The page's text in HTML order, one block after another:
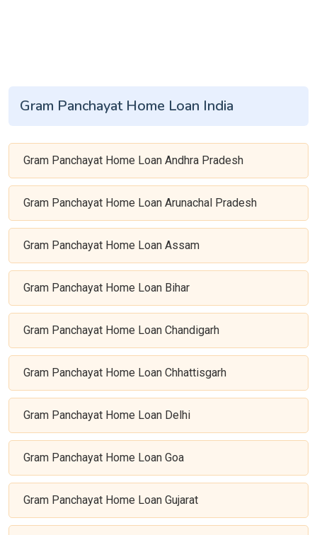
Gram Panchayat Home Loan India
Gram Panchayat Home Loan Andhra Pradesh
Gram Panchayat Home Loan Arunachal Pradesh
Gram Panchayat Home Loan Assam
Gram Panchayat Home Loan Bihar
Gram Panchayat Home Loan Chandigarh
Gram Panchayat Home Loan Chhattisgarh
Gram Panchayat Home Loan Delhi
Gram Panchayat Home Loan Goa
Gram Panchayat Home Loan Gujarat